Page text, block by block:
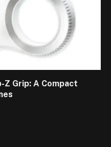
Z Grip: A Compact